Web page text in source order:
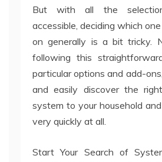
But with all the
accessible, deciding which
on generally is a bit tricky.
following this
particular options and add-
and easily discover the
system to your household
very quickly at all.
Start Your Search of